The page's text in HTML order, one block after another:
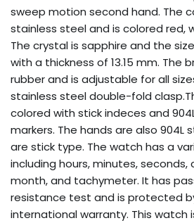
sweep motion second hand. The
stainless steel and is colored red,
The crystal is sapphire and the
with a thickness of 13.15 mm. The
rubber and is adjustable for all
stainless steel double-fold
colored with stick indeces and
markers. The hands are also 904L
are stick type. The watch has a
including hours, minutes,
month, and tachymeter. It has
resistance test and is protected
international warranty. This watch